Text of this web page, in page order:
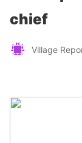
chief
Village